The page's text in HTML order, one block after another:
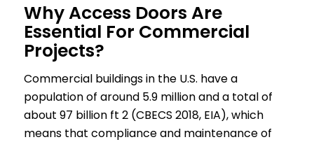
Why Access Doors Are
Essential For Commercial
Projects?
Commercial buildings in the U.S. have a
population of around 5.9 million and a total of
about 97 billion ft 2 (CBECS 2018, EIA), which
means that compliance and maintenance of